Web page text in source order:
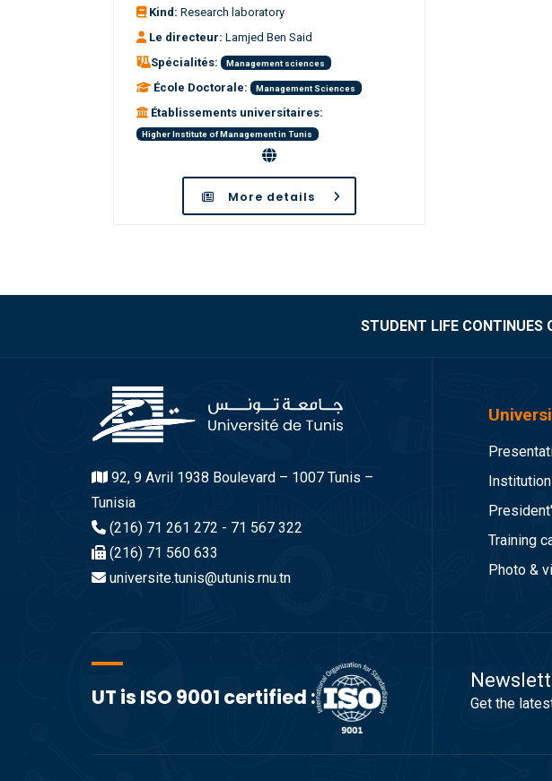
Kind: Research laboratory
Le directeur: Lamjed Ben Said
Spécialités:
Management sciences
École Doctorale: Management Sciences
Établissements universitaires:
Higher Institute of Management in Tunis
More details
STUDENT LIFE CONTINUES
92, 9 Avril 1938 Boulevard – 1007 Tunis –
Tunisia
(216) 71 261 272 - 71 567 322
(216) 71 560 633
universite.tunis@utunis.rnu.tn
Training
Photo &
UT is ISO 9001 certified : Get the